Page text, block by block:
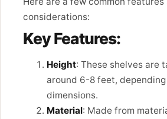
considerations:
Key Features:
Height: These shelves are
around 6-8 feet,
dimensions.
Material: Made from